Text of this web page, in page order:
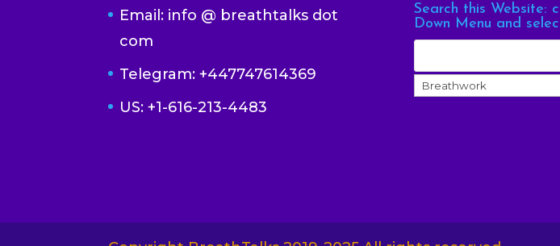
Email: info @ breathtalks dot
com
Telegram: +447747614369
US: +1-616-213-4483
Search this Website:
Down Menu and